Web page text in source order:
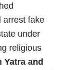
arrest fake
under
religious
Yatra and